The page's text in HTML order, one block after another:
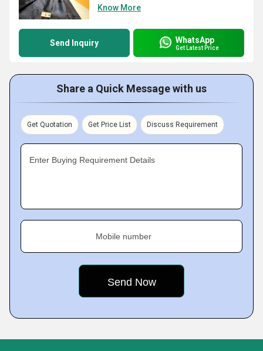
Know More
Send Inquiry WhatsApp
Get Latest Price
Share a Quick Message with us
Get Quotation Get Price List Discuss Requirement
Enter Buying Requirement Details
Mobile number